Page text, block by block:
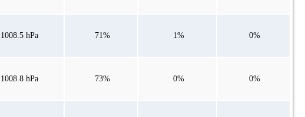
1008.5 hPa 71% 1% 0%
1008.8 hPa 73% 0% 0%